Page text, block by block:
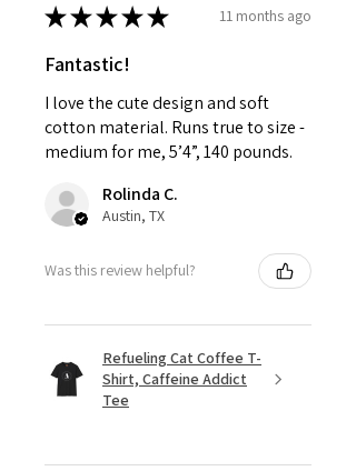
★★★★★ 11 months ago
Fantastic!
I love the cute design and soft
cotton material. Runs true to size -
medium for me, 5’4”, 140 pounds.
Rolinda C.
Austin, TX
Was this review helpful?
Refueling Cat Coffee T-
Shirt, Caffeine Addict
Tee